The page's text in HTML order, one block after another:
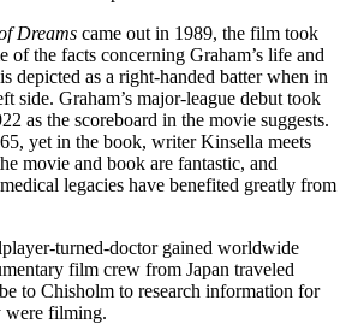
Dreams came out in 1989, the film took
of the facts concerning Graham’s life and
depicted as a right-handed batter when in
side. Graham’s major-league debut took
as the scoreboard in the movie suggests.
yet in the book, writer Kinsella meets
movie and book are fantastic, and
legacies have benefited greatly from
turned-doctor gained worldwide
film crew from Japan traveled
to Chisholm to research information for
were filming.